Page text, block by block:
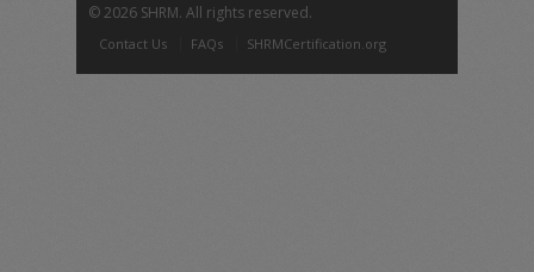
©2026 SHRM. All rights reserved.
Contact Us FAQs SHRMCertification.org